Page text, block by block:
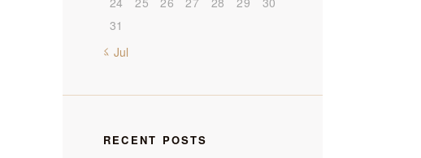
31
« Jul
RECENT POSTS